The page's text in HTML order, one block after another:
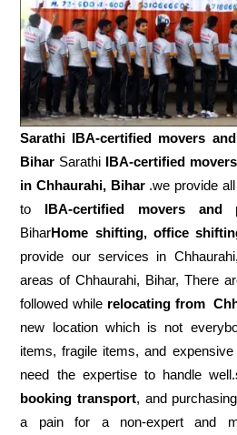
Sarathi IBA-certified movers
Bihar Sarathi IBA-certified
in Chhaurahi, Bihar.we provide
to IBA-certified movers and
BiharHome shifting, office
provide our services in
areas of Chhaurahi, Bihar, There
followed while relocating from
new location which is not
items, fragile items, and
need the expertise to handle
booking transport, and
a pain for a non-expert and